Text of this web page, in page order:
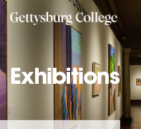
main
content
Exhibitions